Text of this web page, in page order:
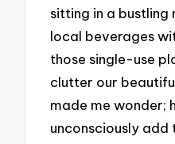
sitting in a bustling
local beverages
those single-use
clutter our
made me wonder;
unconsciously add